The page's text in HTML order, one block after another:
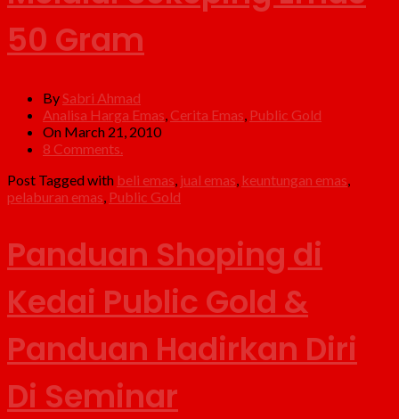
50 Gram
BySabri Ahmad
Analisa Harga Emas, Cerita Emas, Public Gold
On March 21, 2010
8 Comments.
Post Tagged with beli emas, jual emas, keuntungan emas,
pelaburan emas, Public Gold
Panduan Shoping di
Kedai Public Gold &
Panduan Hadirkan Diri
Di Seminar